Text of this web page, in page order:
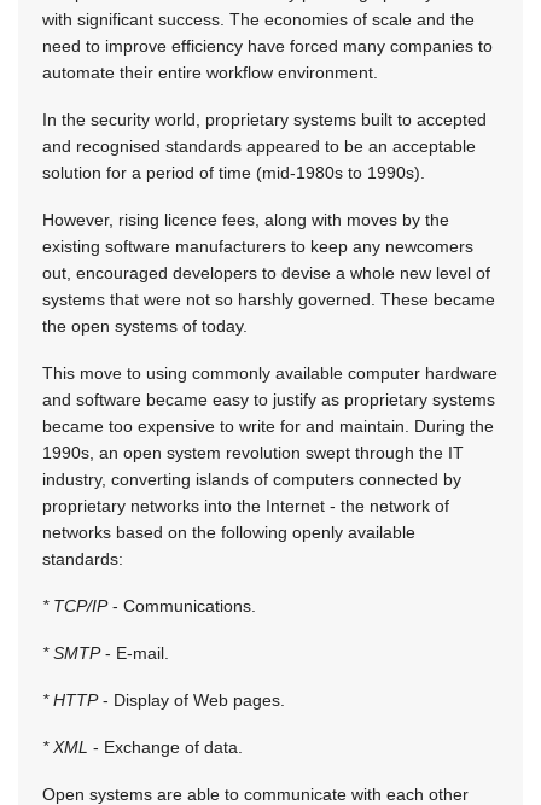
with significant success. The economies of scale and the
need to improve efficiency have forced many companies to
automate their entire workflow environment.
In the security world, proprietary systems built to accepted
and recognised standards appeared to be an acceptable
solution for a period of time (mid-1980s to 1990s).
However, rising licence fees, along with moves by the
existing software manufacturers to keep any newcomers
out, encouraged developers to devise a whole new level of
systems that were not so harshly governed. These became
the open systems of today.
This move to using commonly available computer hardware
and software became easy to justify as proprietary systems
became too expensive to write for and maintain. During the
1990s, an open system revolution swept through the IT
industry, converting islands of computers connected by
proprietary networks into the Internet - the network of
networks based on the following openly available
standards:
* TCP/IP- Communications.
* SMTP- E-mail.
* HTTP- Display of Web pages.
* XML - Exchange of data.
Open systems are able to communicate with each other